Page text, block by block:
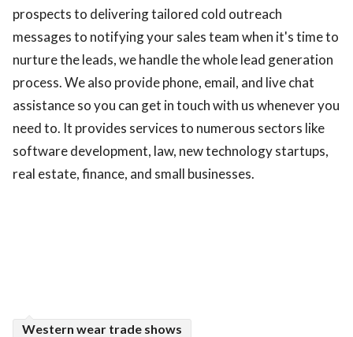
prospects to delivering tailored cold outreach
messages to notifying your sales team when it's time to
nurture the leads, we handle the whole lead generation
process. We also provide phone, email, and live chat
assistance so you can get in touch with us whenever you
need to. It provides services to numerous sectors like
software development, law, new technology startups,
real estate, finance, and small businesses.
Western wear trade shows